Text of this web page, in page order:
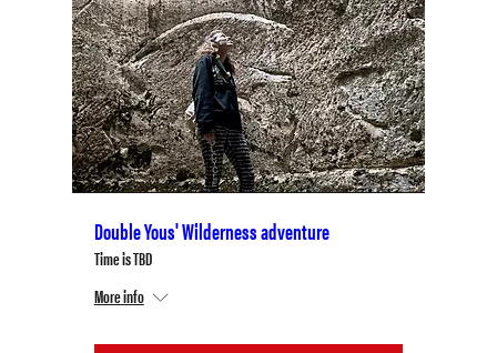
Double Yous' Wilderness adventure
Time is TBD
More info